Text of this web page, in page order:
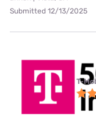
Submitted 12/13/2025
T-